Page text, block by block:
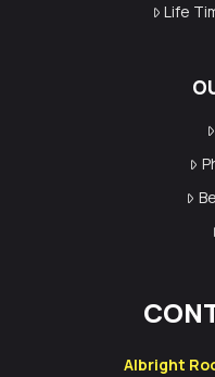
Life
Albright